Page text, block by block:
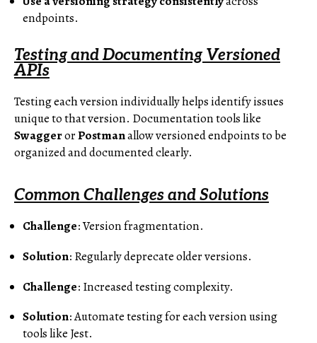
endpoints.
Testing and Documenting Versioned
APIs
Testing each version individually helps identify issues
unique to that version. Documentation tools like
SwaggerorPostmanallow versioned endpoints to be
organized and documented clearly.
Common Challenges and Solutions
Challenge: Version fragmentation.
Solution: Regularly deprecate older versions.
Challenge: Increased testing complexity.
Solution: Automate testing for each version using
tools like Jest.